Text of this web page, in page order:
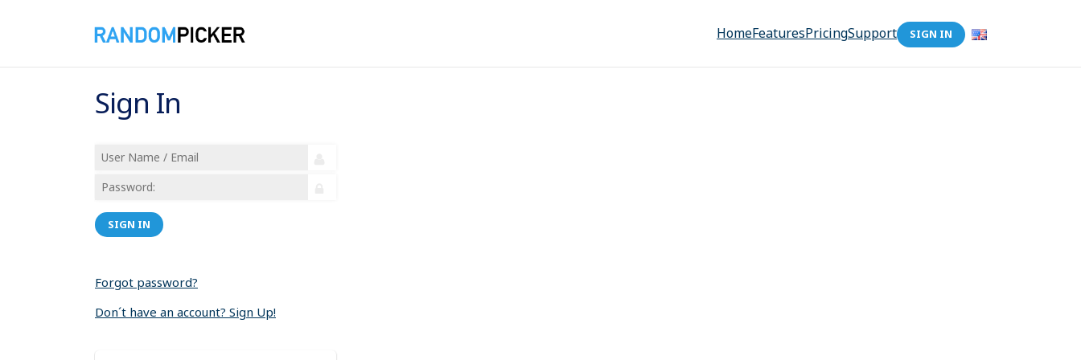
HomeFeaturesPricingSupport SIGN IN
Sign In
SIGN IN
Forgot password?
Don´t have an account? Sign Up!